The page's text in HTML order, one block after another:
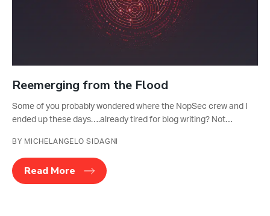
Reemerging from the Flood
Some of you probably wondered where the NopSec crew and I
ended up these days….already tired for blog writing? Not…
BY MICHELANGELO SIDAGNI
Read More